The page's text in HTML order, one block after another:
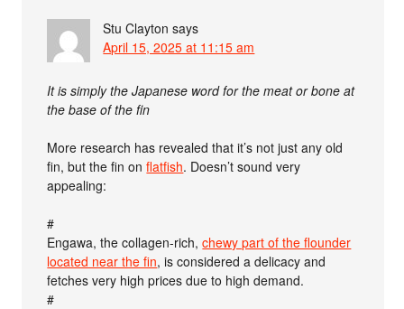
Stu Clayton says
April 15, 2025 at 11:15 am
It is simply the Japanese word for the meat or bone at
the base of the fin
More research has revealed that it’s not just any old
fin, but the fin onflatfish. Doesn’t sound very
appealing:
#
Engawa, the collagen-rich,chewy part of the flounder
located near the fin, is considered a delicacy and
fetches very high prices due to high demand.
#